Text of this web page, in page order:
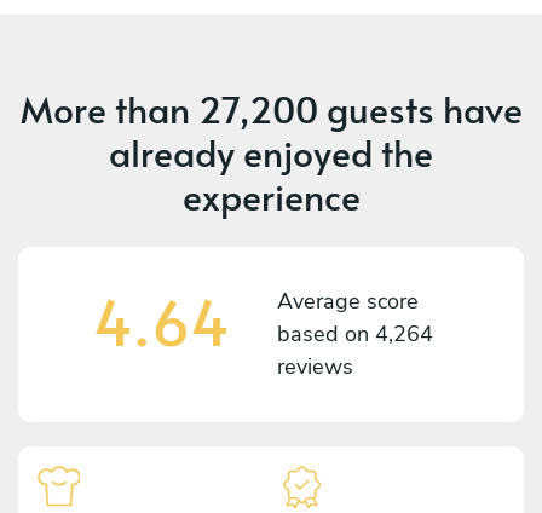
More than 27,200 guests have
already enjoyed the
experience
4.64
Average score
based on 4,264
reviews